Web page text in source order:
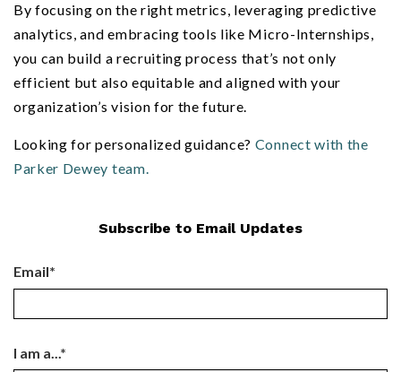
By focusing on the right metrics, leveraging predictive
analytics, and embracing tools like Micro-Internships,
you can build a recruiting process that’s not only
efficient but also equitable and aligned with your
organization’s vision for the future.
Looking for personalized guidance? Connect with the
Parker Dewey team.
Subscribe to Email Updates
Email*
I am a... *